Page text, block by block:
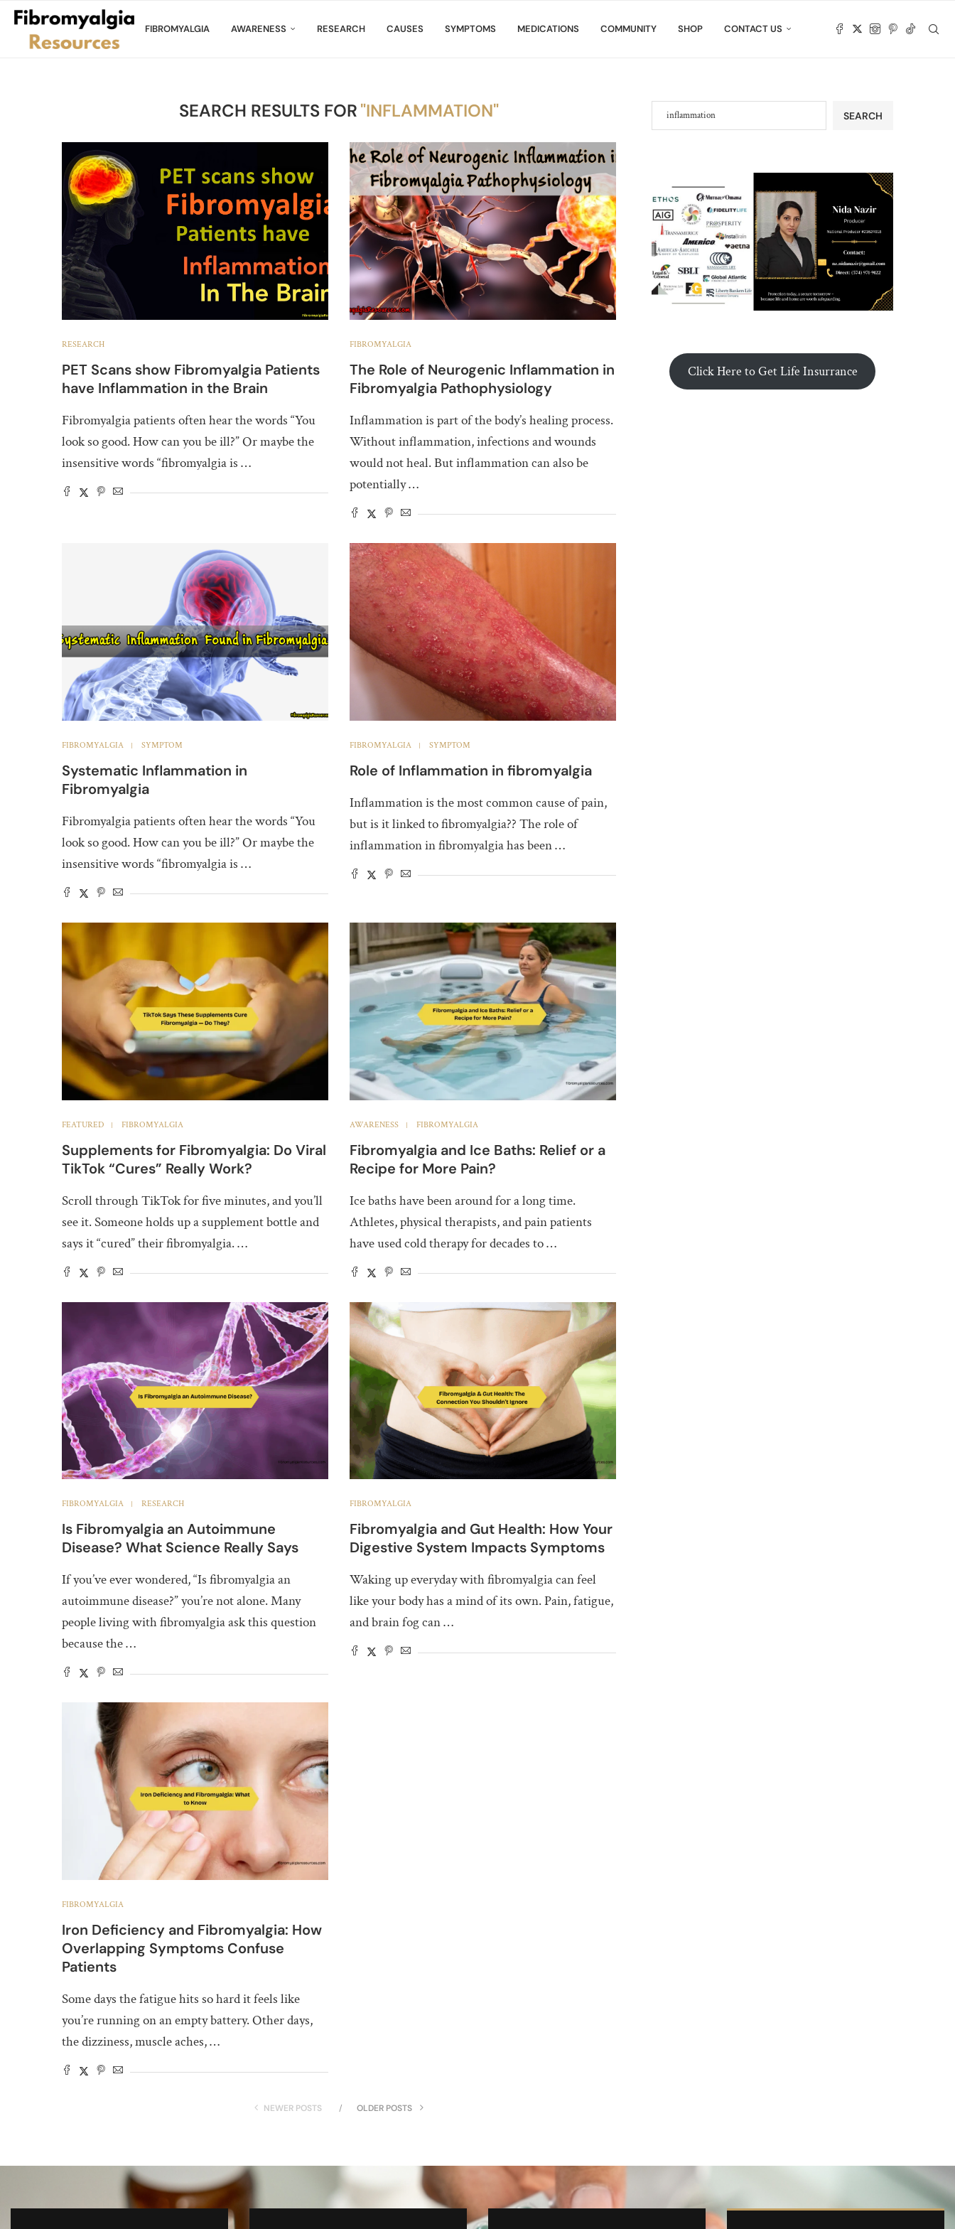
FIBROMYALGIA AWARENESS RESEARCH CAUSES SYMPTOMS MEDICATIONS COMMUNITY SHOP CONTACT US
SEARCH RESULTS FOR"INFLAMMATION"
RESEARCH
PET Scans show Fibromyalgia Patients
have Inflammation in the Brain
Fibromyalgia patients often hear the words “You
look so good. How can you be ill?” Or maybe the
insensitive words “fibromyalgia is …
FIBROMYALGIA
The Role of Neurogenic Inflammation in
Fibromyalgia Pathophysiology
Inflammation is part of the body’s healing process.
Without inflammation, infections and wounds
would not heal. But inflammation can also be
potentially …
FIBROMYALGIA SYMPTOM
Systematic Inflammation in
Fibromyalgia
Fibromyalgia patients often hear the words “You
look so good. How can you be ill?” Or maybe the
insensitive words “fibromyalgia is …
FIBROMYALGIA SYMPTOM
Role of Inflammation in fibromyalgia
Inflammation is the most common cause of pain,
but is it linked to fibromyalgia?? The role of
inflammation in fibromyalgia has been …
FEATURED FIBROMYALGIA
Supplements for Fibromyalgia: Do Viral
TikTok “Cures” Really Work?
Scroll through TikTok for five minutes, and you’ll
see it. Someone holds up a supplement bottle and
says it “cured” their fibromyalgia. …
AWARENESS FIBROMYALGIA
Fibromyalgia and Ice Baths: Relief or a
Recipe for More Pain?
Ice baths have been around for a long time.
Athletes, physical therapists, and pain patients
have used cold therapy for decades to …
FIBROMYALGIA RESEARCH
Is Fibromyalgia an Autoimmune
Disease? What Science Really Says
If you’ve ever wondered, “Is fibromyalgia an
autoimmune disease?” you’re not alone. Many
people living with fibromyalgia ask this question
because the …
FIBROMYALGIA
Fibromyalgia and Gut Health: How Your
Digestive System Impacts Symptoms
Waking up everyday with fibromyalgia can feel
like your body has a mind of its own. Pain, fatigue,
and brain fog can …
FIBROMYALGIA
Iron Deficiency and Fibromyalgia: How
Overlapping Symptoms Confuse
Patients
Some days the fatigue hits so hard it feels like
you’re running on an empty battery. Other days,
the dizziness, muscle aches, …
NEWER POSTS OLDER POSTS
SEARCH
Click Here to Get Life Insurrance